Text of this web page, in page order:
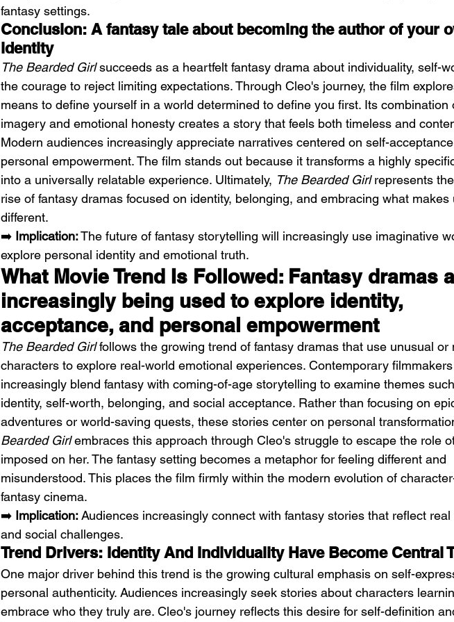
fantasy settings.
Conclusion: A fantasy tale about becoming the author of your
identity
The Bearded Girl succeeds as a heartfelt fantasy drama about individuality, self-
the courage to reject limiting expectations. Through Cleo's journey, the film
means to define yourself in a world determined to define you first. Its combination
imagery and emotional honesty creates a story that feels both timeless and
Modern audiences increasingly appreciate narratives centered on self-
personal empowerment. The film stands out because it transforms a highly
into a universally relatable experience. Ultimately, The Bearded Girl represents
rise of fantasy dramas focused on identity, belonging, and embracing what makes
different.
➡️ Implication: The future of fantasy storytelling will increasingly use imaginative
explore personal identity and emotional truth.
What Movie Trend Is Followed: Fantasy dramas
increasingly being used to explore identity,
acceptance, and personal empowerment
The Bearded Girl follows the growing trend of fantasy dramas that use unusual or
characters to explore real-world emotional experiences. Contemporary filmmakers
increasingly blend fantasy with coming-of-age storytelling to examine themes
identity, self-worth, belonging, and social acceptance. Rather than focusing on
adventures or world-saving quests, these stories center on personal
Bearded Girl embraces this approach through Cleo's struggle to escape the role
imposed on her. The fantasy setting becomes a metaphor for feeling different and
misunderstood. This places the film firmly within the modern evolution of
fantasy cinema.
➡️ Implication: Audiences increasingly connect with fantasy stories that reflect real
and social challenges.
Trend Drivers: Identity And Individuality Have Become Central
One major driver behind this trend is the growing cultural emphasis on self-
personal authenticity. Audiences increasingly seek stories about characters
embrace who they truly are. Cleo's journey reflects this desire for self-definition